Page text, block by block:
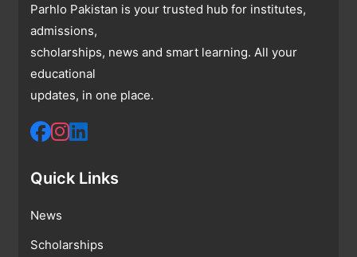
Parhlo Pakistan is your trusted hub for institutes,
admissions,
scholarships, news and smart learning. All your
educational
updates, in one place.
Quick Links
News
Scholarships